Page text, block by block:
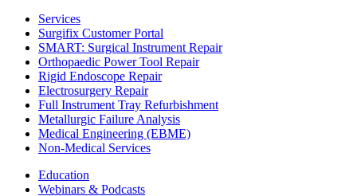
Services
Surgifix Customer Portal
SMART: Surgical Instrument Repair
Orthopaedic Power Tool Repair
Rigid Endoscope Repair
Electrosurgery Repair
Full Instrument Tray Refurbishment
Metallurgic Failure Analysis
Medical Engineering (EBME)
Non-Medical Services
Education
Webinars & Podcasts